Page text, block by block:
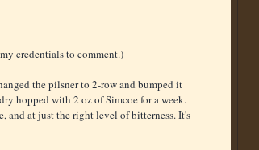
credentials to comment.)
the pilsner to 2-row and bumped it
hopped with 2 oz of Simcoe for a week.
and at just the right level of bitterness. It's